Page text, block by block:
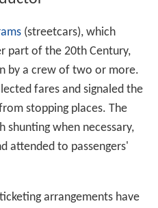
(streetcars), which
part of the 20th Century,
by a crew of two or more.
fares and signaled the
stopping places. The
shunting when necessary,
attended to passengers'
arrangements have